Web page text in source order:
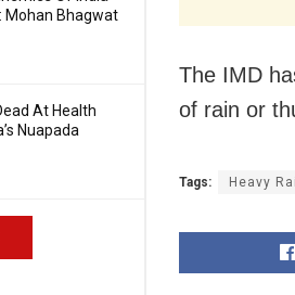
Mohan Bhagwat
At Health
Nuapada
The IMD
of rain or
Tags: Heavy